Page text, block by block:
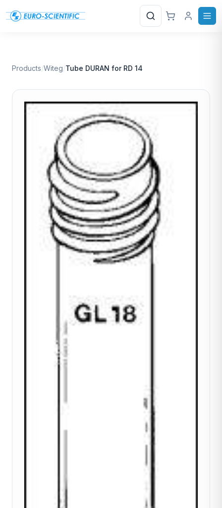
Search
Products/Witeg/Tube DURAN for RD 14